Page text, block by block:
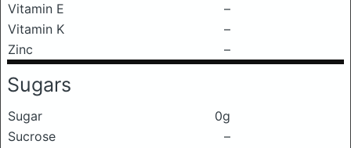
Vitamin E
–
Vitamin K
–
Zinc
–
Sugars
Sugar
0g
Sucrose
–